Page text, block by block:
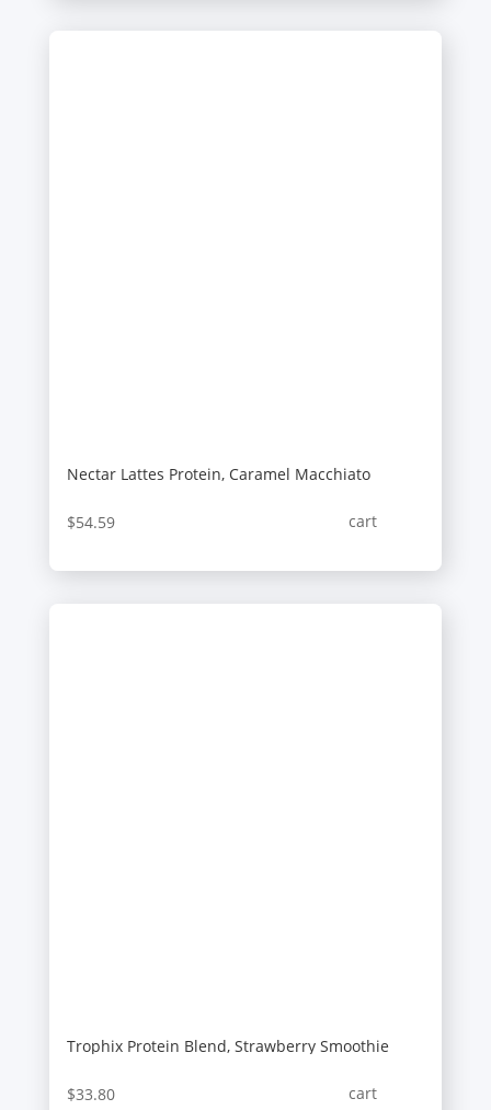
Nectar Lattes Protein, Caramel Macchiato
$54.59 cart
Trophix Protein Blend, Strawberry Smoothie
$33.80 cart